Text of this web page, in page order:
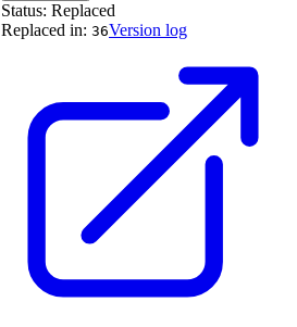
Status: Replaced
Replaced in: 36Version log